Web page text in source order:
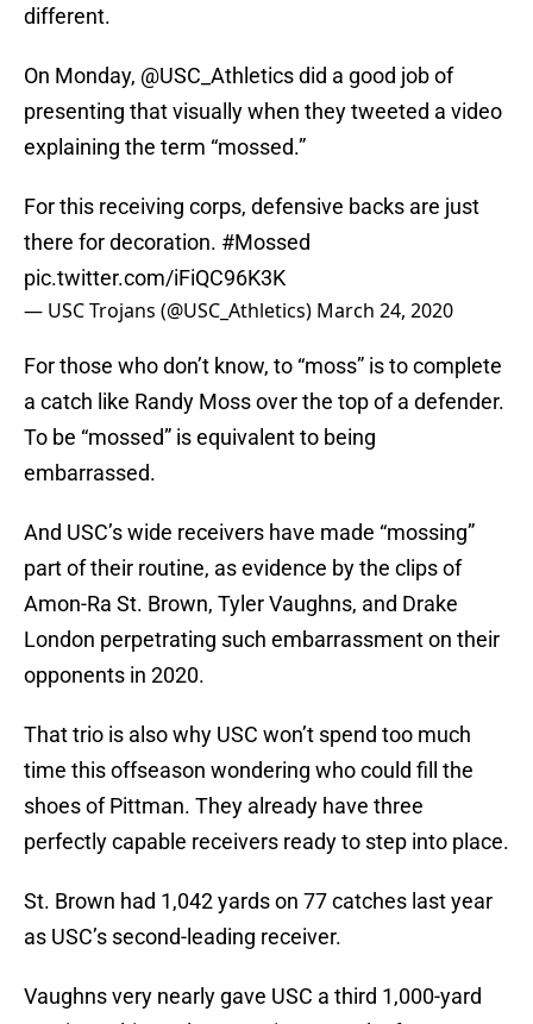
different.
On Monday, @USC_Athletics did a good job of
presenting that visually when they tweeted a video
explaining the term “mossed.”
For this receiving corps, defensive backs are just
there for decoration. #Mossed
pic.twitter.com/iFiQC96K3K
— USC Trojans (@USC_Athletics) March 24, 2020
For those who don’t know, to “moss” is to complete
a catch like Randy Moss over the top of a defender.
To be “mossed” is equivalent to being
embarrassed.
And USC’s wide receivers have made “mossing”
part of their routine, as evidence by the clips of
Amon-Ra St. Brown, Tyler Vaughns, and Drake
London perpetrating such embarrassment on their
opponents in 2020.
That trio is also why USC won’t spend too much
time this offseason wondering who could fill the
shoes of Pittman. They already have three
perfectly capable receivers ready to step into place.
St. Brown had 1,042 yards on 77 catches last year
as USC’s second-leading receiver.
Vaughns very nearly gave USC a third 1,000-yard